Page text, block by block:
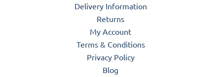
Delivery Information
Returns
My Account
Terms & Conditions
Privacy Policy
Blog